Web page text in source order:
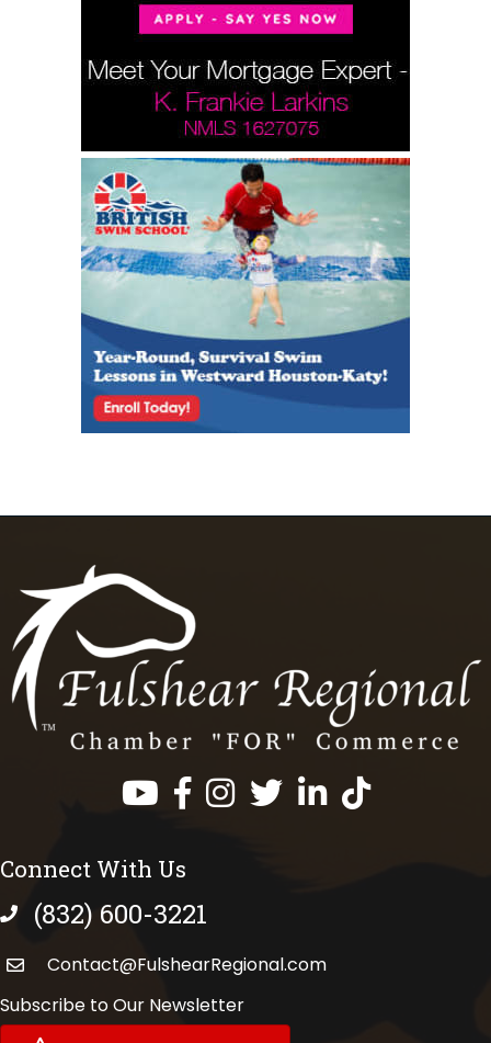
Facebook
InstagramTwitterLinkedInhttps://
Connect With Us
phone number
(832) 600-3221
Contact@FulshearRegional.com
Subscribe to Our Newsletter